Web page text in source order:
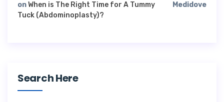
Medidove
onWhen is The Right Time for A Tummy
Tuck (Abdominoplasty)?
Search Here